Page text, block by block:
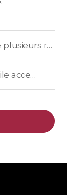
Suprema, lauréat de plusieurs récompenses en Europe pour son terminal BioStation 3
Android vs. iOS for mobile access control: What’s important for vendors